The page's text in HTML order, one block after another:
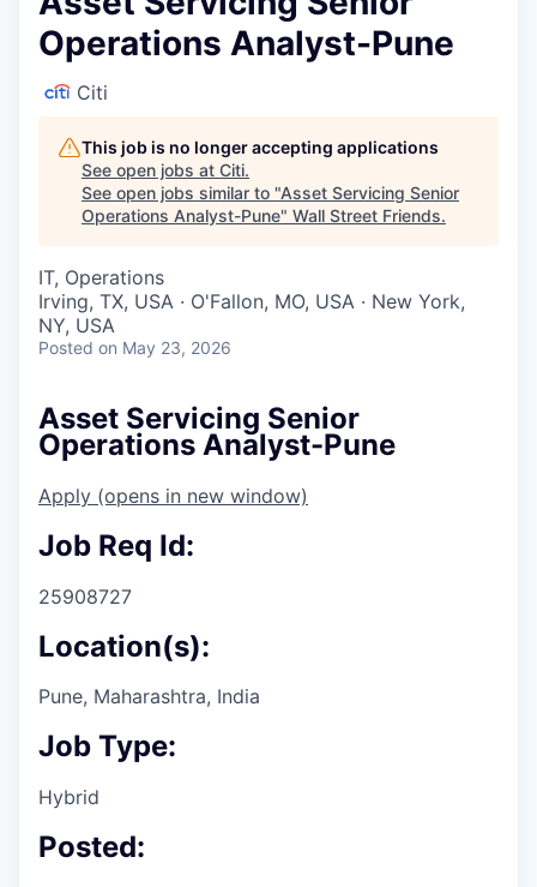
Operations Analyst-Pune
Citi
This job is no longer accepting applications
See open jobs at Citi.
See open jobs similar to "Asset Servicing Senior
Operations Analyst-Pune" Wall Street Friends.
IT, Operations
Irving, TX, USA · O'Fallon, MO, USA · New York,
NY, USA
Posted on May 23, 2026
Asset Servicing Senior
Operations Analyst-Pune
Apply (opens in new window)
Job Req Id:
25908727
Location(s):
Pune, Maharashtra, India
Job Type:
Hybrid
Posted: